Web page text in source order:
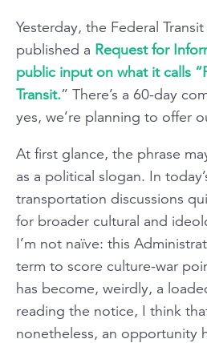
Yesterday, the Federal
published a Request for
public input on what it calls
Transit.” There’s a 60-day
yes, we’re planning to offer
At first glance, the phrase
as a political slogan. In
transportation discussions
for broader cultural and
I’m not naïve: this
term to score culture-war
has become, weirdly, a
reading the notice, I think
nonetheless, an opportunity